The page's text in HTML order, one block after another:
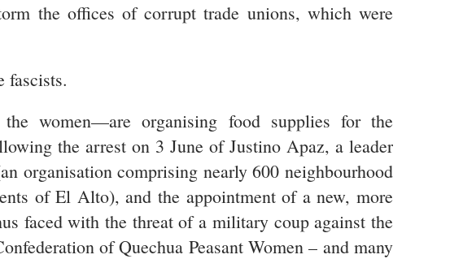
the offices of corrupt trade unions, which were
fascists.
women—are organising food supplies for the
the arrest on 3 June of Justino Apaz, a leader
organisation comprising nearly 600 neighbourhood
of El Alto), and the appointment of a new, more
faced with the threat of a military coup against the
of Quechua Peasant Women – and many